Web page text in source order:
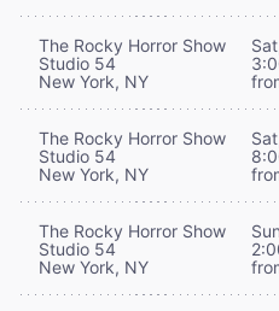
The Rocky Horror Show
Studio 54
New York, NY
The Rocky Horror Show
Studio 54
New York, NY
The Rocky Horror Show
Studio 54
New York, NY